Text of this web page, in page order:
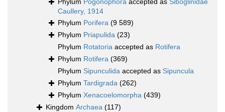
Phylum Pogonophora accepted as Siboglinidae
Caullery, 1914
Phylum Porifera (9 589)
Phylum Priapulida (23)
Phylum Rotatoria accepted as Rotifera
Phylum Rotifera (369)
Phylum Sipunculida accepted as Sipuncula
Phylum Tardigrada (262)
Phylum Xenacoelomorpha (439)
Kingdom Archaea (117)